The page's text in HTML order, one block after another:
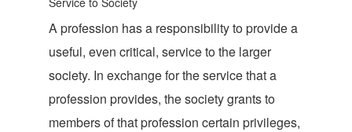
A profession has a responsibility to provide a
useful, even critical, service to the larger
society. In exchange for the service that a
profession provides, the society grants to
members of that profession certain privileges,